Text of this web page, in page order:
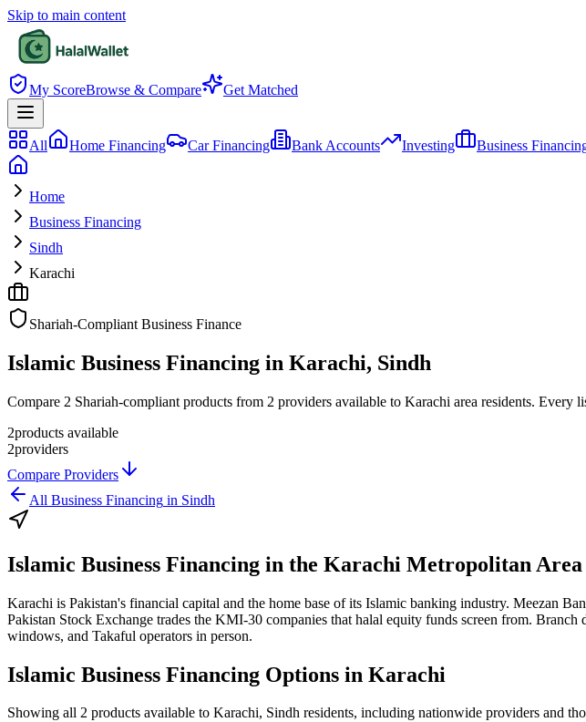
Skip to main content
My ScoreBrowse & Compare Get Matched
All Home Financing Car Financing Bank Accounts Investing Business
Home
Business Financing
Sindh
Karachi
Shariah-Compliant Business Finance
Islamic Business Financing in Karachi, Sindh
Compare 2 Shariah-compliant products from 2 providers available to Karachi area residents.
2products available
2providers
Compare Providers
All Business Financing in Sindh
Islamic Business Financing in the Karachi Metropolitan Area
Karachi is Pakistan's financial capital and the home base of its Islamic banking industry. Meezan
Pakistan Stock Exchange trades the KMI-30 companies that halal equity funds screen from.
windows, and Takaful operators in person.
Islamic Business Financing Options in Karachi
Showing all 2 products available to Karachi, Sindh residents, including nationwide providers and